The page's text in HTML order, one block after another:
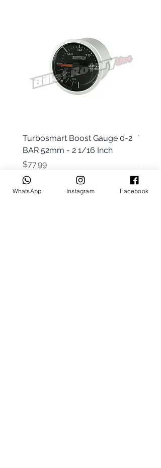
Turbosmart Boost Gauge 0-2
BAR 52mm - 2 1/16 Inch
Price
$77.99
Price
WhatsApp Instagram Facebook